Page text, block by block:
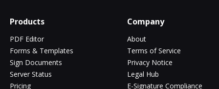
Products
PDF Editor
Forms & Templates
Sign Documents
Server Status
Pricing
Company
About
Terms of Service
Privacy Notice
Legal Hub
E-Signature Compliance